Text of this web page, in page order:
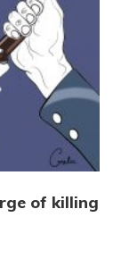
of killing